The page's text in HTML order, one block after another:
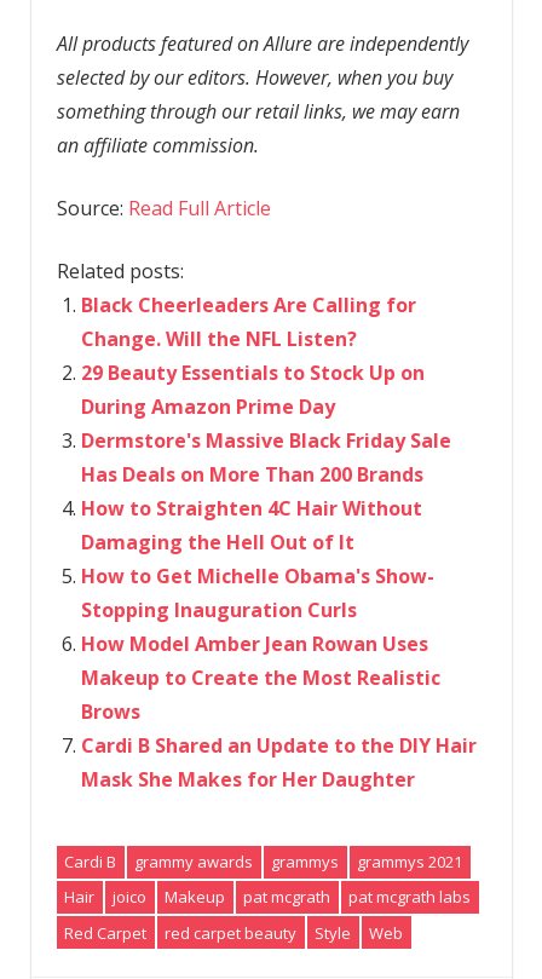
All products featured on Allure are independently
selected by our editors. However, when you buy
something through our retail links, we may earn
an affiliate commission.
Source: Read Full Article
Related posts:
Black Cheerleaders Are Calling for
Change. Will the NFL Listen?
29 Beauty Essentials to Stock Up on
During Amazon Prime Day
Dermstore's Massive Black Friday Sale
Has Deals on More Than 200 Brands
How to Straighten 4C Hair Without
Damaging the Hell Out of It
How to Get Michelle Obama's Show-
Stopping Inauguration Curls
How Model Amber Jean Rowan Uses
Makeup to Create the Most Realistic
Brows
Cardi B Shared an Update to the DIY Hair
Mask She Makes for Her Daughter
Cardi B grammy awards grammys
grammys 2021
Hair
joico Makeup pat mcgrath
pat mcgrath labs
Red Carpet
red carpet beauty Style Web